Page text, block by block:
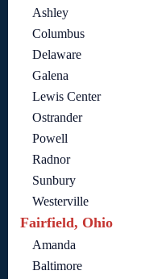
Ashley
Columbus
Delaware
Galena
Lewis Center
Ostrander
Powell
Radnor
Sunbury
Westerville
Fairfield, Ohio
Amanda
Baltimore